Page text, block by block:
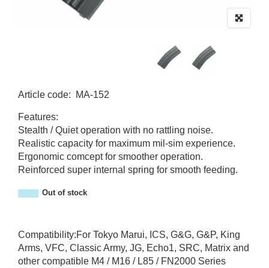
Article code:
MA-152
Features:
Stealth / Quiet operation with no rattling noise.
Realistic capacity for maximum mil-sim experience.
Ergonomic comcept for smoother operation.
Reinforced super internal spring for smooth feeding.
Out of stock
Compatibility:For Tokyo Marui, ICS, G&G, G&P, King
Arms, VFC, Classic Army, JG, Echo1, SRC, Matrix and
other compatible M4 / M16 / L85 / FN2000 Series